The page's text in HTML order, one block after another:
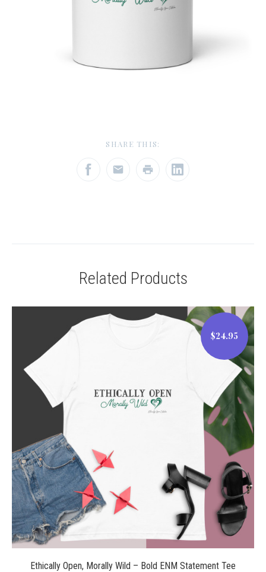
SHARE THIS:
Related Products
$24.95
Ethically Open, Morally Wild – Bold ENM Statement Tee